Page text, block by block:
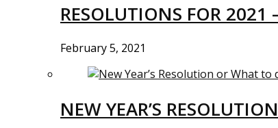
RESOLUTIONS FOR 2021
February 5, 2021
NEW YEAR’S